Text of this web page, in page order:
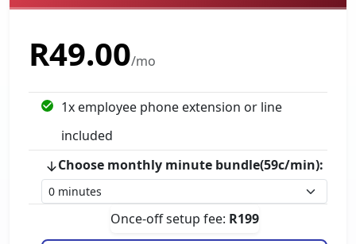
R49.00/mo
1x employee phone extension or line
included
Choose monthly minute bundle(59c/min):
Once-off setup fee: R199